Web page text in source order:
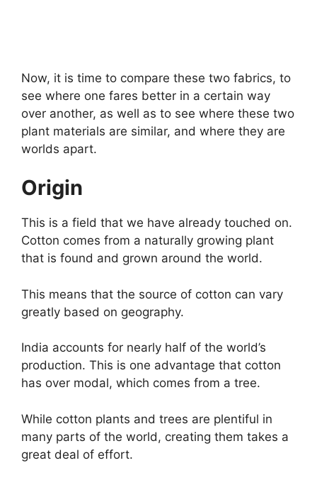
Now, it is time to compare these two fabrics, to
see where one fares better in a certain way
over another, as well as to see where these two
plant materials are similar, and where they are
worlds apart.
Origin
This is a field that we have already touched on.
Cotton comes from a naturally growing plant
that is found and grown around the world.
This means that the source of cotton can vary
greatly based on geography.
India accounts for nearly half of the world’s
production. This is one advantage that cotton
has over modal, which comes from a tree.
While cotton plants and trees are plentiful in
many parts of the world, creating them takes a
great deal of effort.